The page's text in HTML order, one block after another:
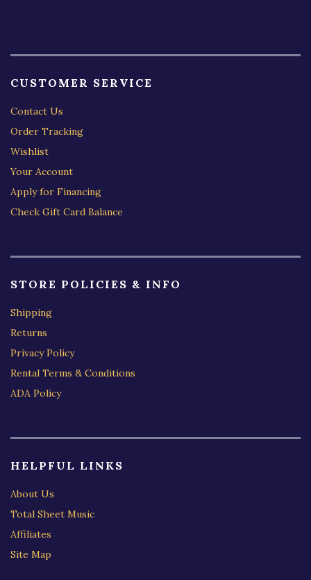
CUSTOMER SERVICE
Contact Us
Order Tracking
Wishlist
Your Account
Apply for Financing
Check Gift Card Balance
STORE POLICIES & INFO
Shipping
Returns
Privacy Policy
Rental Terms & Conditions
ADA Policy
HELPFUL LINKS
About Us
Total Sheet Music
Affiliates
Site Map